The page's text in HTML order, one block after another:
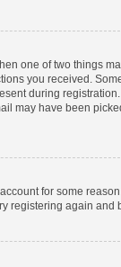
one of two things
you received.
during
may have been
for some
registering again and